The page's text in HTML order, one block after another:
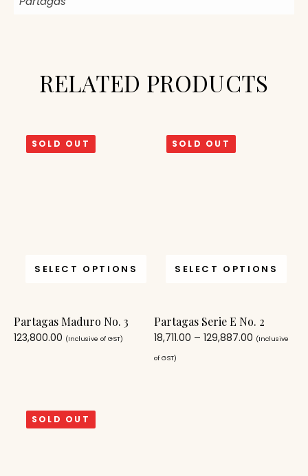
RELATED PRODUCTS
SOLD OUT
SELECT OPTIONS
Partagas Maduro No. 3
123,800.00 (Inclusive of GST)
SOLD OUT
SELECT OPTIONS
Partagas Serie E No. 2
18,711.00 – 129,887.00 (Inclusive
of GST)
SOLD OUT